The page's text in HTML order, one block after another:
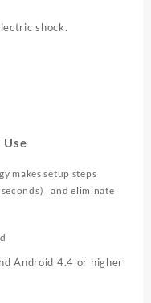
shock.
Use
makes setup steps
, and eliminate
Android 4.4 or higher